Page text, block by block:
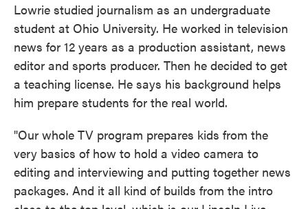
Lowrie studied journalism as an undergraduate
student at Ohio University. He worked in television
news for 12 years as a production assistant, news
editor and sports producer. Then he decided to get
a teaching license. He says his background helps
him prepare students for the real world.
"Our whole TV program prepares kids from the
very basics of how to hold a video camera to
editing and interviewing and putting together news
packages. And it all kind of builds from the intro